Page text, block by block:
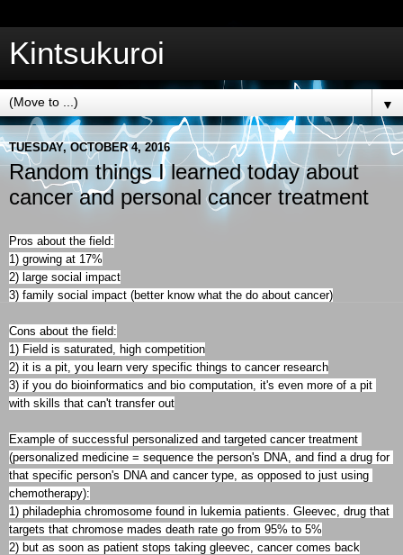
Kintsukuroi
▼
TUESDAY, OCTOBER 4, 2016
Random things I learned today about
cancer and personal cancer treatment
Pros about the field:
1) growing at 17%
2) large social impact
3) family social impact (better know what the do about cancer)
Cons about the field:
1) Field is saturated, high competition
2) it is a pit, you learn very specific things to cancer research
3) if you do bioinformatics and bio computation, it's even more of a pit
with skills that can't transfer out
Example of successful personalized and targeted cancer treatment
(personalized medicine = sequence the person's DNA, and find a drug for
that specific person's DNA and cancer type, as opposed to just using
chemotherapy):
1) philadephia chromosome found in lukemia patients. Gleevec, drug that
targets that chromose mades death rate go from 95% to 5%
2) but as soon as patient stops taking gleevec, cancer comes back